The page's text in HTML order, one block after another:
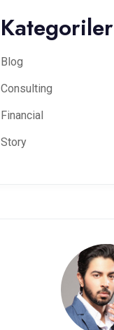
Kategoriler
Blog
Consulting
Financial
Story